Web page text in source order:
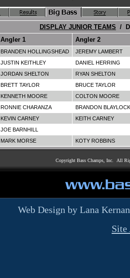
DISPLAY JUNIOR TEAMS /
Angler 1 Angler 2
BRANDEN HOLLINGSHEAD
JEREMY LAMBERT
JUSTIN KEITHLEY
DANIEL HERRING
JORDAN SHELTON
RYAN SHELTON
BRETT TAYLOR
BRUCE TAYLOR
KENNETH MOORE
COLTON MOORE
RONNIE CHARANZA
BRANDON BLAYLOCK
KEVIN CARNEY
KEITH CARNEY
JOE BARNHILL
MARK MORSE KOTY ROBBINS
Copyright Bass Champs, Inc. All
Web Design by Lana